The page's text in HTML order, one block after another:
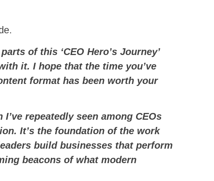
of this ‘CEO Hero’s Journey’
it. I hope that the time you’ve
format has been worth your
repeatedly seen among CEOs
It’s the foundation of the work
build businesses that perform
beacons of what modern